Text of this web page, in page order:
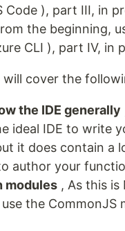
Code ), part III, in
the beginning,
CLI ), part IV, in
cover the
the IDE generally
ideal IDE to write
it does contain a
author your
modules , As this is
the CommonJS